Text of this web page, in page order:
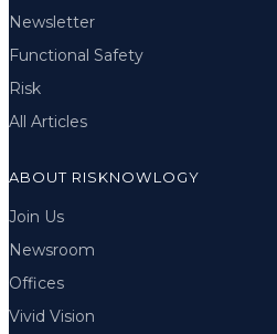
Newsletter
Functional Safety
Risk
All Articles
ABOUT RISKNOWLOGY
Join Us
Newsroom
Offices
Vivid Vision